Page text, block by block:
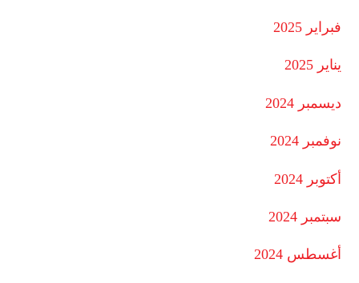
فبراير 2025
يناير 2025
ديسمبر 2024
نوفمبر 2024
أكتوبر 2024
سبتمبر 2024
أغسطس 2024